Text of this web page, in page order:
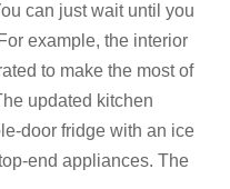
can just wait until you
example, the interior
to make the most of
updated kitchen
door fridge with an ice
end appliances. The